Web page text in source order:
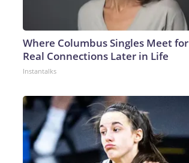
Where Columbus Singles Meet for
Real Connections Later in Life
Instantalks